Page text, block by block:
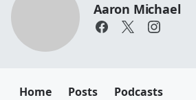
Aaron Michael
Home Posts Podcasts